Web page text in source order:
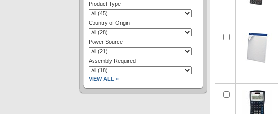
Product Type
Country of Origin
Power Source
Assembly Required
VIEW ALL »